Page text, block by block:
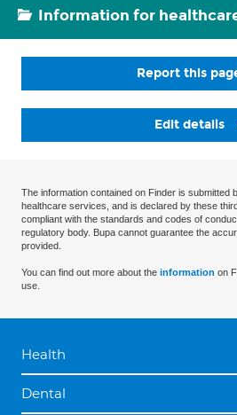
Information for
Report this
Edit details
The information contained on Finder is submitted
healthcare services, and is declared by these
compliant with the standards and codes of
regulatory body. Bupa cannot guarantee the
provided.
You can find out more about the information on
use.
Health
Dental